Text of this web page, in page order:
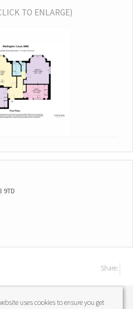
TO ENLARGE)
9TD
Share:
uses cookies to ensure you get